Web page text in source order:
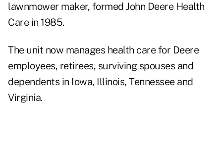
lawnmower maker, formed John Deere Health
Care in 1985.
The unit now manages health care for Deere
employees, retirees, surviving spouses and
dependents in Iowa, Illinois, Tennessee and
Virginia.